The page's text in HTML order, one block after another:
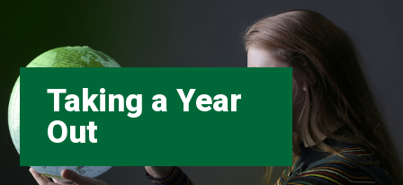
Taking a Year
Out